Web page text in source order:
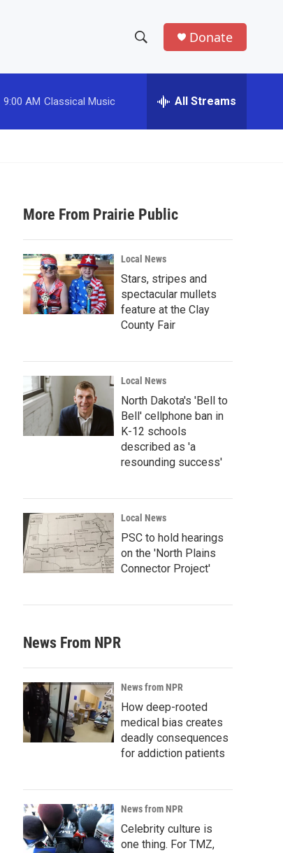
h
w
a
r
c
h
e
h
Donate
9:00 AM Classical Music All Streams
More From Prairie Public
Local News
Stars, stripes and
spectacular mullets
feature at the Clay
County Fair
Local News
North Dakota's 'Bell to
Bell' cellphone ban in
K-12 schools
described as 'a
resounding success'
Local News
PSC to hold hearings
on the 'North Plains
Connector Project'
News From NPR
News from NPR
How deep-rooted
medical bias creates
deadly consequences
for addiction patients
News from NPR
Celebrity culture is
one thing. For TMZ,